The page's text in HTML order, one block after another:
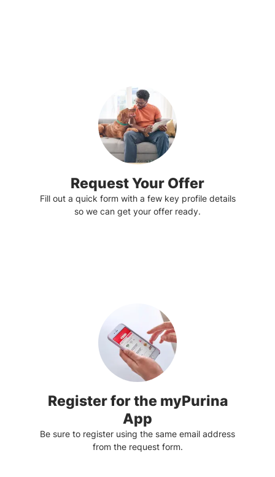
Request Your Offer
Fill out a quick form with a few key profile details
so we can get your offer ready.
Register for the myPurina
App
Be sure to register using the same email address
from the request form.